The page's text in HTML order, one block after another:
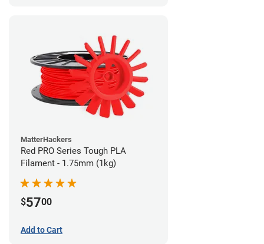
MatterHackers
Red PRO Series Tough PLA
Filament - 1.75mm (1kg)
$5700
Add to Cart